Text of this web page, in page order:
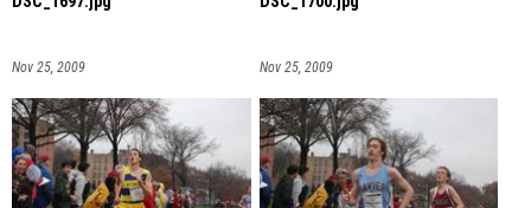
Nov 25, 2009 Nov 25, 2009